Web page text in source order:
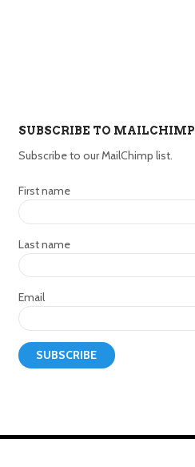
SUBSCRIBE TO MAILCHIMP
Subscribe to our MailChimp list.
First name
Last name
Email